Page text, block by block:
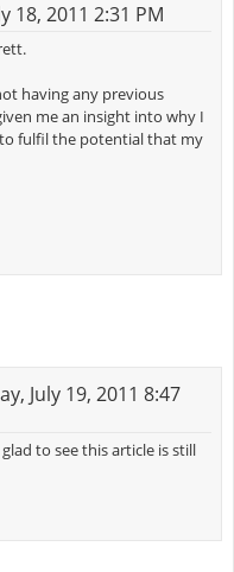
18, 2011 2:31 PM
having any previous
me an insight into why I
fulfil the potential that my
July 19, 2011 8:47
to see this article is still